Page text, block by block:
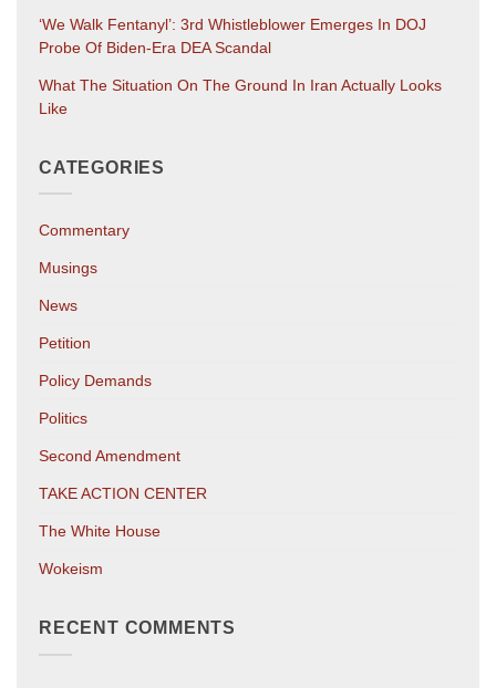
‘We Walk Fentanyl’: 3rd Whistleblower Emerges In DOJ
Probe Of Biden-Era DEA Scandal
What The Situation On The Ground In Iran Actually Looks
Like
CATEGORIES
Commentary
Musings
News
Petition
Policy Demands
Politics
Second Amendment
TAKE ACTION CENTER
The White House
Wokeism
RECENT COMMENTS